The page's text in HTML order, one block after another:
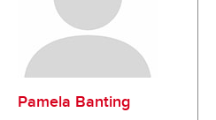
Pamela Banting